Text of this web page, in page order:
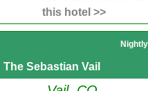
this hotel >>
The Sebastian Vail